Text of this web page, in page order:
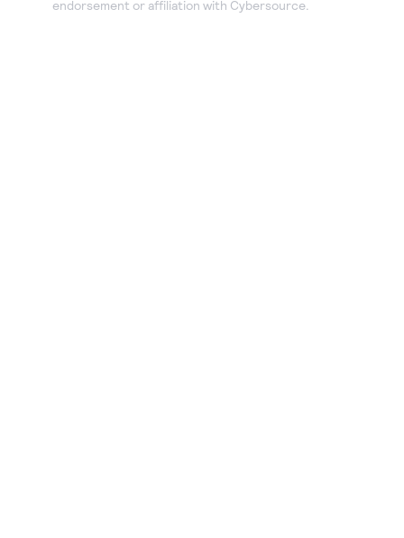
endorsement or affiliation with Cybersource.